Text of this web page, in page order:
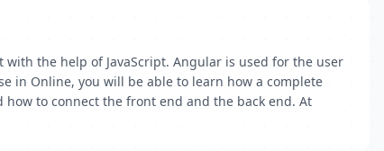
the help of JavaScript. Angular is used for the user
in Online, you will be able to learn how a complete
to connect the front end and the back end. At